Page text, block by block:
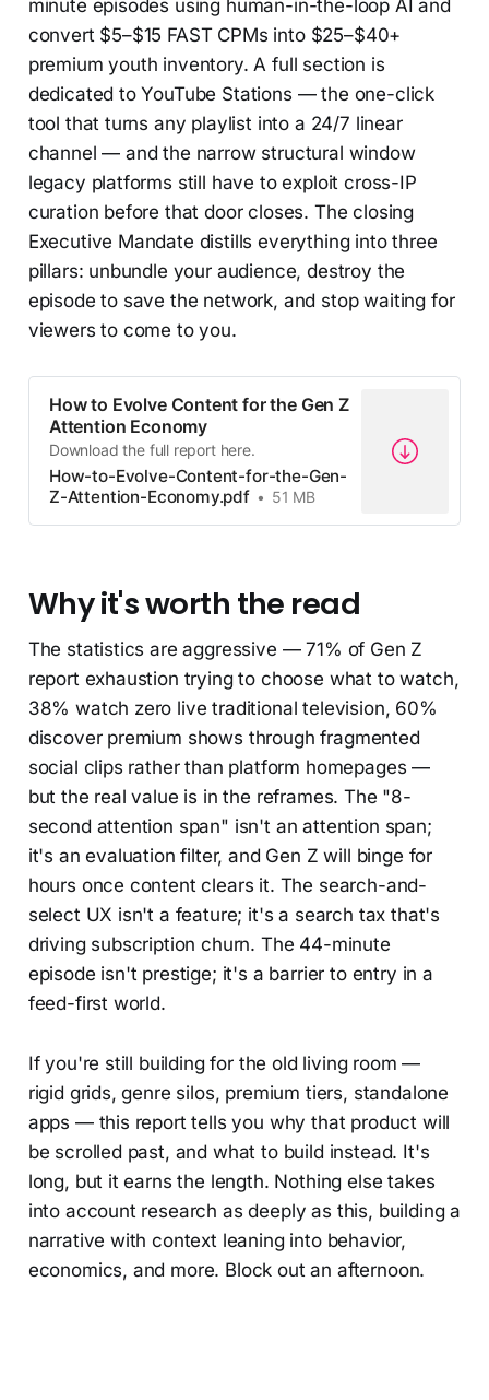
minute episodes using human-in-the-loop AI and
convert $5–$15 FAST CPMs into $25–$40+
premium youth inventory. A full section is
dedicated to YouTube Stations — the one-click
tool that turns any playlist into a 24/7 linear
channel — and the narrow structural window
legacy platforms still have to exploit cross-IP
curation before that door closes. The closing
Executive Mandate distills everything into three
pillars: unbundle your audience, destroy the
episode to save the network, and stop waiting for
viewers to come to you.
How to Evolve Content for the Gen Z
Attention Economy
Download the full report here.
How-to-Evolve-Content-for-the-Gen-
Z-Attention-Economy.pdf
51 MB
Why it's worth the read
The statistics are aggressive — 71% of Gen Z
report exhaustion trying to choose what to watch,
38% watch zero live traditional television, 60%
discover premium shows through fragmented
social clips rather than platform homepages —
but the real value is in the reframes. The "8-
second attention span" isn't an attention span;
it's an evaluation filter, and Gen Z will binge for
hours once content clears it. The search-and-
select UX isn't a feature; it's a search tax that's
driving subscription churn. The 44-minute
episode isn't prestige; it's a barrier to entry in a
feed-first world.
If you're still building for the old living room —
rigid grids, genre silos, premium tiers, standalone
apps — this report tells you why that product will
be scrolled past, and what to build instead. It's
long, but it earns the length. Nothing else takes
into account research as deeply as this, building a
narrative with context leaning into behavior,
economics, and more. Block out an afternoon.